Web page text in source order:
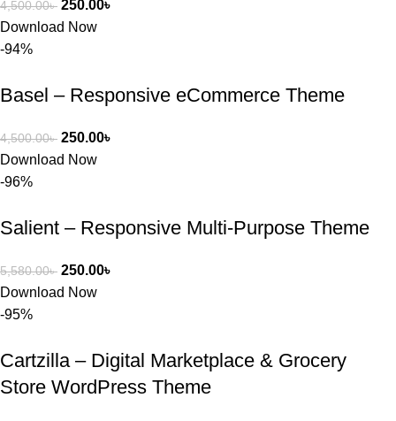
4,500.00৳ 250.00৳
Download Now
-94%
Basel – Responsive eCommerce Theme
4,500.00৳ 250.00৳
Download Now
-96%
Salient – Responsive Multi-Purpose Theme
5,580.00৳ 250.00৳
Download Now
-95%
Cartzilla – Digital Marketplace & Grocery
Store WordPress Theme